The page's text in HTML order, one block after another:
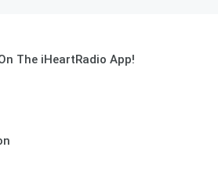
The iHeartRadio App!